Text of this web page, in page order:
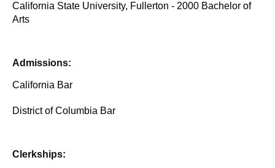
California State University, Fullerton - 2000 Bachelor of
Arts
Admissions:
California Bar
District of Columbia Bar
Clerkships: